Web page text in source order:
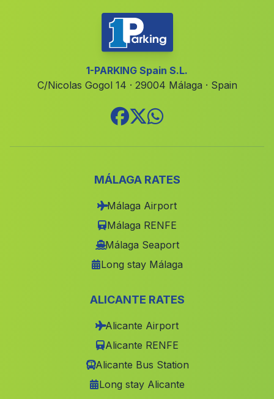
(Malaga)
(Malaga)
Caserio San Jose(Malaga)
Punta del Caiman(Malaga)
(Malaga)
(Malaga)
Ciudad de Ceuta(Malaga)
El Pozo de los Frailes(Malaga)
Santiago de la Espada(Malaga)
Cortijo de los Olivares(Malaga)
Cortijo de Daimuz (Malaga)
1-PARKING Spain S.L.
C/Nicolas Gogol 14 · 29004 Málaga · Spain
MÁLAGA RATES
Málaga Airport
Málaga RENFE
Málaga Seaport
Long stay Málaga
ALICANTE RATES
Alicante Airport
Alicante RENFE
Alicante Bus Station
Long stay Alicante